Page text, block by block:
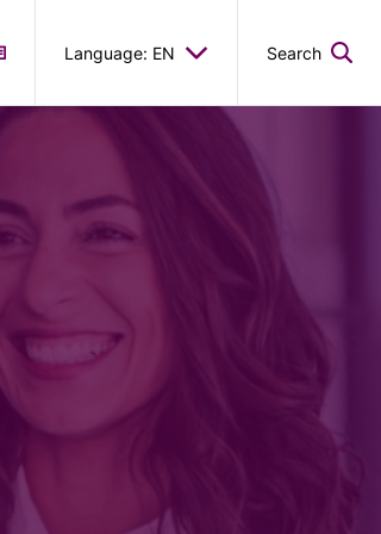
Language: EN Search